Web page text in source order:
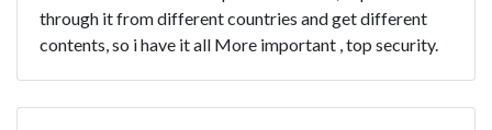
through it from different countries and get different
contents, so i have it all More important , top security.